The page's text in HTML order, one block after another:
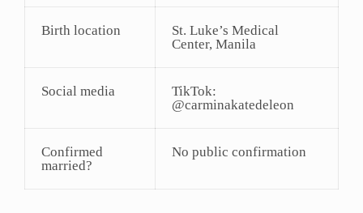
Birth location
St. Luke’s Medical
Center, Manila
Social media
TikTok:
@carminakatedeleon
Confirmed
married?
No public confirmation